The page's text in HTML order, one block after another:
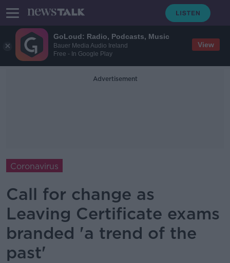
GoLoud: Radio, Podcasts, Music
Bauer Media Audio Ireland
Free - In Google Play
View
Advertisement
Coronavirus
Call for change as
Leaving Certificate exams
branded 'a trend of the
past'